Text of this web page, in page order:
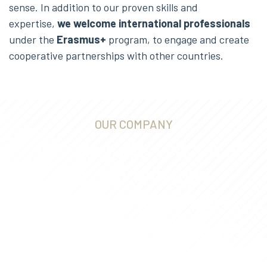
sense. In addition to our proven skills and
expertise, we welcome international professionals
under the Erasmus+ program, to engage and create
cooperative partnerships with other countries.
OUR COMPANY